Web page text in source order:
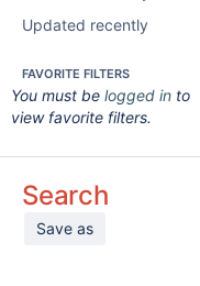
Updated recently
FAVORITE FILTERS
You must be logged in to
view favorite filters.
Search
Save as